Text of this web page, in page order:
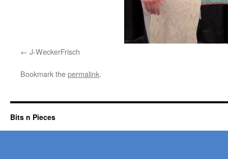
J-WeckerFrisch
Bookmark thepermalink.
Bits n Pieces